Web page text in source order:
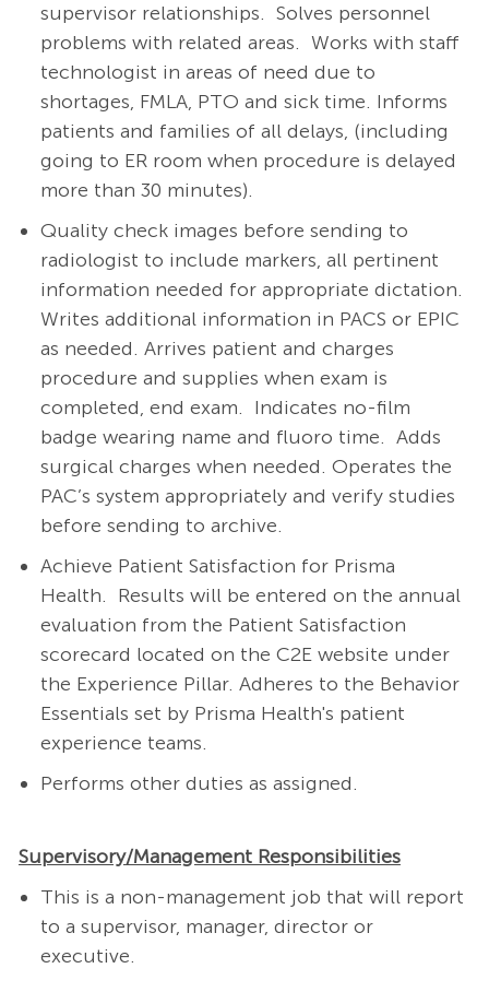
supervisor relationships. Solves personnel
problems with related areas. Works with staff
technologist in areas of need due to
shortages, FMLA, PTO and sick time. Informs
patients and families of all delays, (including
going to ER room when procedure is delayed
more than 30 minutes).
Quality check images before sending to
radiologist to include markers, all pertinent
information needed for appropriate dictation.
Writes additional information in PACS or EPIC
as needed. Arrives patient and charges
procedure and supplies when exam is
completed, end exam. Indicates no-film
badge wearing name and fluoro time. Adds
surgical charges when needed. Operates the
PAC’s system appropriately and verify studies
before sending to archive.
Achieve Patient Satisfaction for Prisma
Health. Results will be entered on the annual
evaluation from the Patient Satisfaction
scorecard located on the C2E website under
the Experience Pillar. Adheres to the Behavior
Essentials set by Prisma Health's patient
experience teams.
Performs other duties as assigned.
Supervisory/Management Responsibilities
This is a non-management job that will report
to a supervisor, manager, director or
executive.